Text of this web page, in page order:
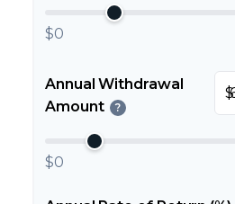
$0
Annual Withdrawal
Amount
?
$
$0